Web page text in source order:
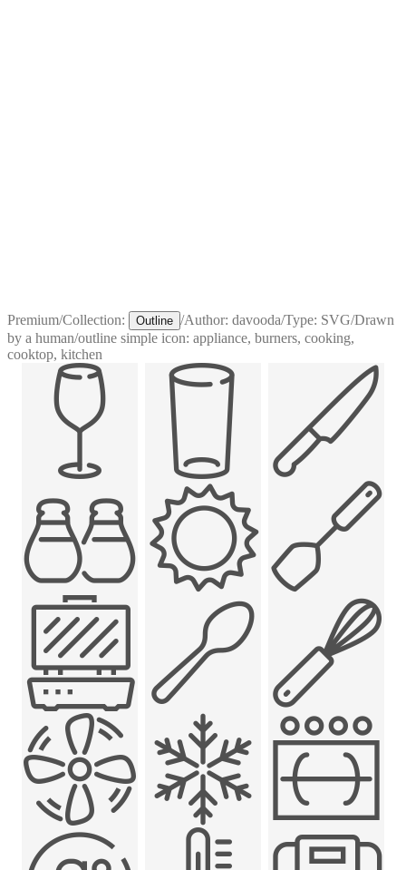
Premium/Collection: Outline /Author: davooda/Type: SVG/Drawn
by a human/outline simple icon: appliance, burners, cooking,
cooktop, kitchen